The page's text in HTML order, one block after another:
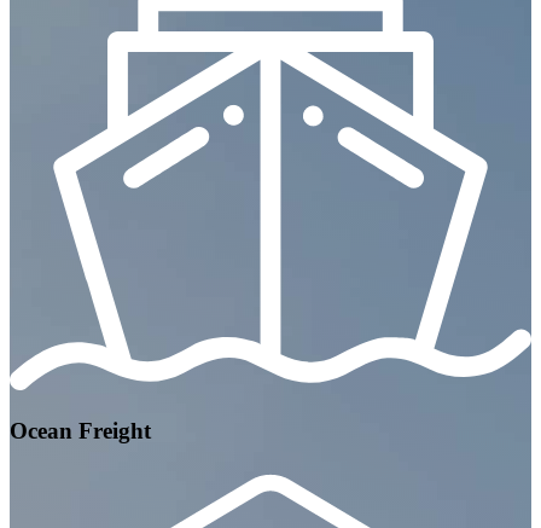
Ocean Freight